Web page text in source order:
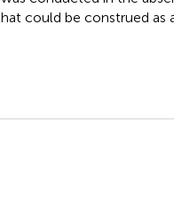
could be construed